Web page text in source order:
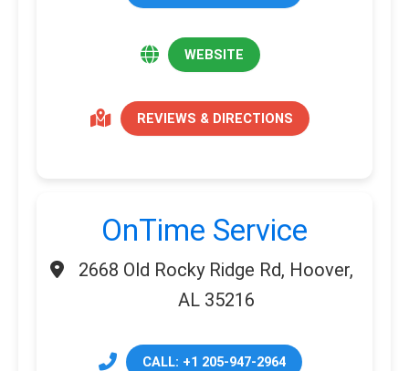
WEBSITE
REVIEWS & DIRECTIONS
OnTime Service
2668 Old Rocky Ridge Rd, Hoover,
AL 35216
CALL: +1 205-947-2964